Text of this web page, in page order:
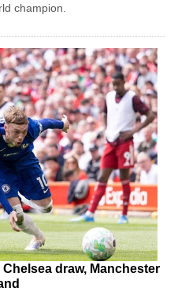
champion.
draw, Manchester